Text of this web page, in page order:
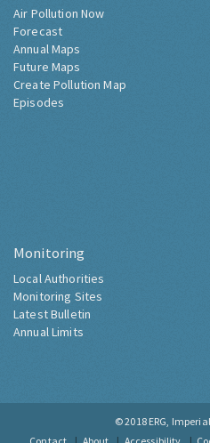
Air Pollution Now
Forecast
Annual Maps
Future Maps
Create Pollution Map
Episodes
Monitoring
Local Authorities
Monitoring Sites
Latest Bulletin
Annual Limits
© 2018 ERG,